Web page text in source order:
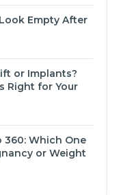
Empty After
or Implants?
Right for Your
360: Which One
or Weight